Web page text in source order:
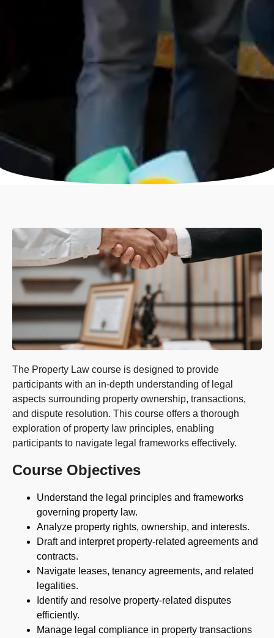
The Property Law course is designed to provide
participants with an in-depth understanding of legal
aspects surrounding property ownership, transactions,
and dispute resolution. This course offers a thorough
exploration of property law principles, enabling
participants to navigate legal frameworks effectively.
Course Objectives
Understand the legal principles and frameworks
governing property law.
Analyze property rights, ownership, and interests.
Draft and interpret property-related agreements and
contracts.
Navigate leases, tenancy agreements, and related
legalities.
Identify and resolve property-related disputes
efficiently.
Manage legal compliance in property transactions